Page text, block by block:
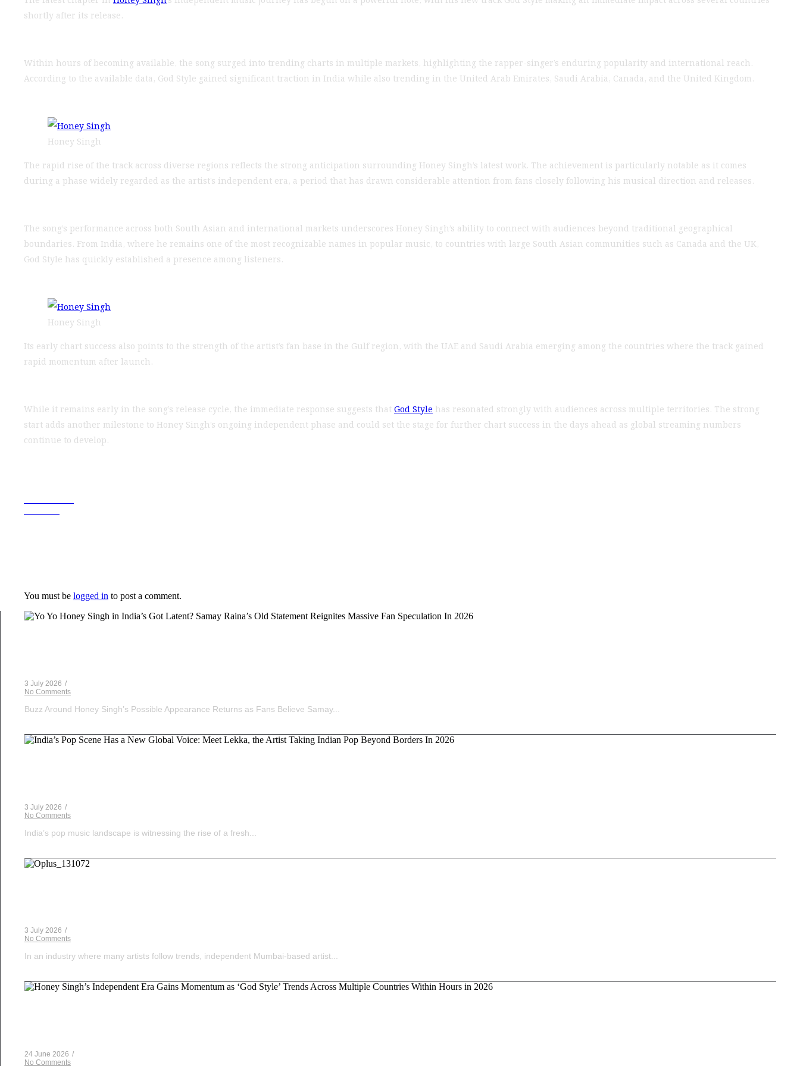
shortly after its release.
Within hours of becoming available, the song surged into trending charts in multiple markets, highlighting the rapper-singer’s enduring popularity and international reach.
According to the available data, God Style gained significant traction in India while also trending in the United Arab Emirates, Saudi Arabia, Canada, and the United Kingdom.
Honey Singh
The rapid rise of the track across diverse regions reflects the strong anticipation surrounding Honey Singh’s latest work. The achievement is particularly notable as it comes
during a phase widely regarded as the artist’s independent era, a period that has drawn considerable attention from fans closely following his musical direction and releases.
The song’s performance across both South Asian and international markets underscores Honey Singh’s ability to connect with audiences beyond traditional geographical
boundaries. From India, where he remains one of the most recognizable names in popular music, to countries with large South Asian communities such as Canada and the UK,
God Style has quickly established a presence among listeners.
Honey Singh
Its early chart success also points to the strength of the artist’s fan base in the Gulf region, with the UAE and Saudi Arabia emerging among the countries where the track gained
rapid momentum after launch.
While it remains early in the song’s release cycle, the immediate response suggests thatGod Style has resonated strongly with audiences across multiple territories. The strong
start adds another milestone to Honey Singh’s ongoing independent phase and could set the stage for further chart success in the days ahead as global streaming numbers
continue to develop.
You must be logged in to post a comment.
3 July 2026 /
No Comments
Buzz Around Honey Singh’s Possible Appearance Returns as Fans Believe Samay...
3 July 2026 /
No Comments
India’s pop music landscape is witnessing the rise of a fresh...
3 July 2026 /
No Comments
In an industry where many artists follow trends, independent Mumbai-based artist...
24 June 2026 /
No Comments